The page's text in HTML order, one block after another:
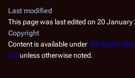
Last modified
This page was last edited on 20 January
Copyright
Content is available underAttribution-
3.0 unless otherwise noted.